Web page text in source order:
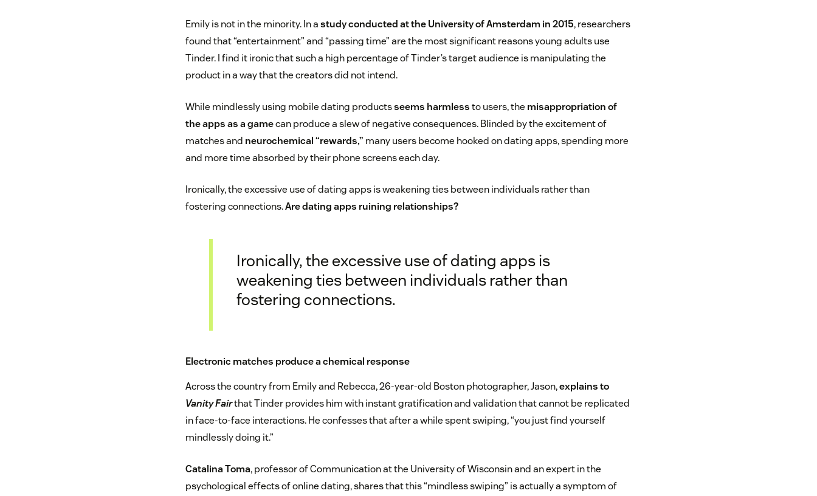
Emily is not in the minority. In astudy conducted at the University of Amsterdam in 2015, researchers
found that “entertainment” and “passing time” are the most significant reasons young adults use
Tinder. I find it ironic that such a high percentage of Tinder’s target audience is manipulating the
product in a way that the creators did not intend.
While mindlessly using mobile dating productsseems harmlessto users, the misappropriation of
the apps as a gamecan produce a slew of negative consequences. Blinded by the excitement of
matches and neurochemical “rewards,” many users become hooked on dating apps, spending more
and more time absorbed by their phone screens each day.
Ironically, the excessive use of dating apps is weakening ties between individuals rather than
fostering connections.Are dating apps ruining relationships?
Ironically, the excessive use of dating apps is
weakening ties between individuals rather than
fostering connections.
Electronic matches produce a chemical response
Across the country from Emily and Rebecca, 26-year-old Boston photographer, Jason,explains to
Vanity Fairthat Tinder provides him with instant gratification and validation that cannot be replicated
in face-to-face interactions. He confesses that after a while spent swiping, “you just find yourself
mindlessly doing it.”
Catalina Toma, professor of Communication at the University of Wisconsin and an expert in the
psychological effects of online dating, shares that this “mindless swiping” is actually a symptom of